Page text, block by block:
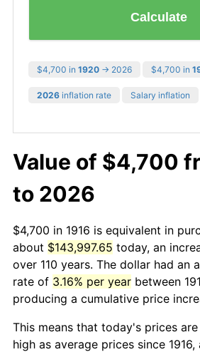
Calculate
$4,700 in 1920 → 2026 $4,700 in
2026 inflation rate Salary inflation
Value of $4,700
to 2026
$4,700 in 1916 is equivalent in
about $143,997.65 today, an
over 110 years. The dollar had an
rate of 3.16% per year between
producing a cumulative price
This means that today's prices
high as average prices since